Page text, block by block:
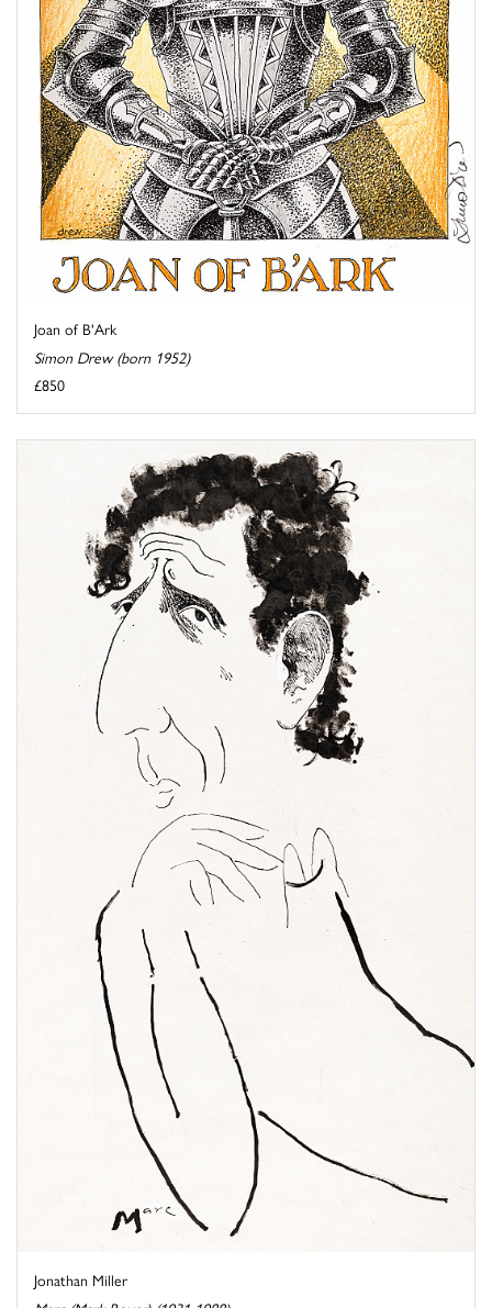
Joan of B'Ark
Simon Drew (born 1952)
£850
Jonathan Miller